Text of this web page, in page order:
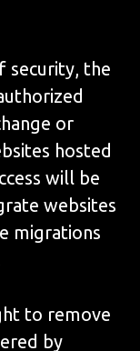
security, the
or
hosted
will be
websites
migrations
to remove
by